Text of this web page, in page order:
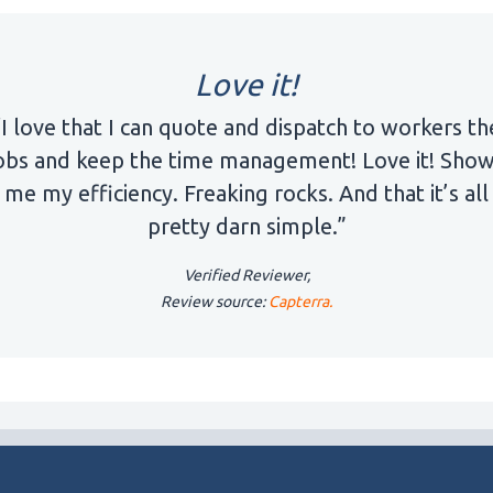
Love it!
love that I can quote and dispatch to workers
and keep the time management! Love it!
me my efficiency. Freaking rocks. And that it’s all
pretty darn simple.”
Verified Reviewer,
Review source:Capterra.